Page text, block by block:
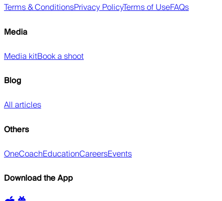
Terms & ConditionsPrivacy PolicyTerms of UseFAQs
Media
Media kitBook a shoot
Blog
All articles
Others
OneCoachEducationCareersEvents
Download the App